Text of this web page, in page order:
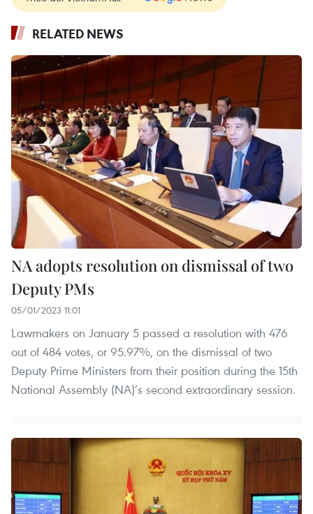
RELATED NEWS
NA adopts resolution on dismissal of two
Deputy PMs
05/01/2023 11:01
Lawmakers on January 5 passed a resolution with 476
out of 484 votes, or 95.97%, on the dismissal of two
Deputy Prime Ministers from their position during the 15th
National Assembly (NA)’s second extraordinary session.